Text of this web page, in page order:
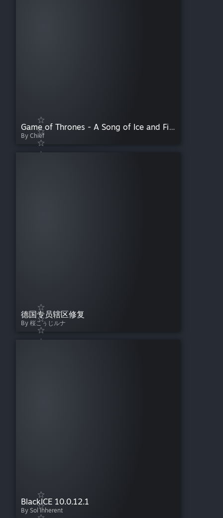
Game of Thrones - A Song of Ice and Fire
By Chief
德国专员辖区修复
By 桜こぅじルナ
BlackICE 10.0.12.1
By Sol Inherent